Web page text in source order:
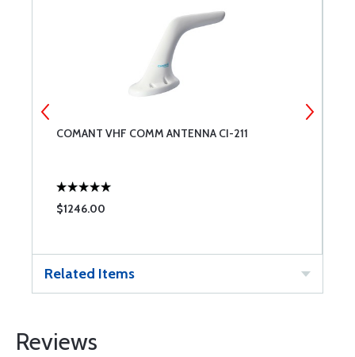
COMANT VHF COMM ANTENNA CI-211
$1246.00
Related Items
Reviews